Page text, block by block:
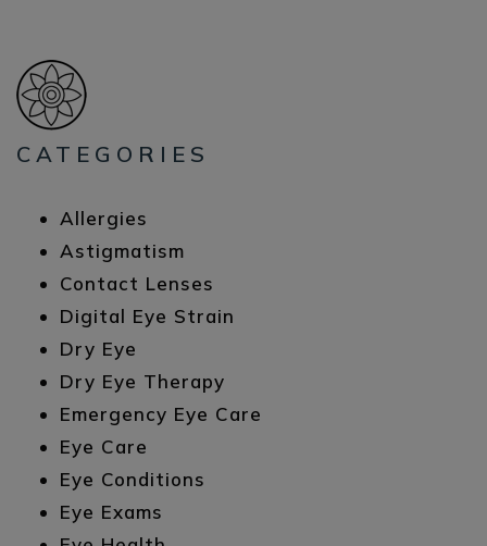
CATEGORIES
Allergies
Astigmatism
Contact Lenses
Digital Eye Strain
Dry Eye
Dry Eye Therapy
Emergency Eye Care
Eye Care
Eye Conditions
Eye Exams